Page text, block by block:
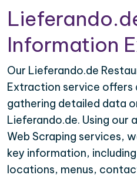
Information
Our Lieferando.de
Extraction service offers
gathering detailed data
Lieferando.de. Using our
Web Scraping services,
key information,
locations, menus,